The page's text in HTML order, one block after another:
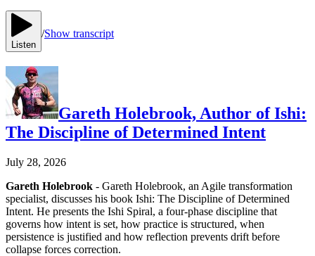
Listen
/Show transcript
Gareth Holebrook, Author of Ishi:
The Discipline of Determined Intent
July 28, 2026
Gareth Holebrook - Gareth Holebrook, an Agile transformation
specialist, discusses his book Ishi: The Discipline of Determined
Intent. He presents the Ishi Spiral, a four-phase discipline that
governs how intent is set, how practice is structured, when
persistence is justified and how reflection prevents drift before
collapse forces correction.